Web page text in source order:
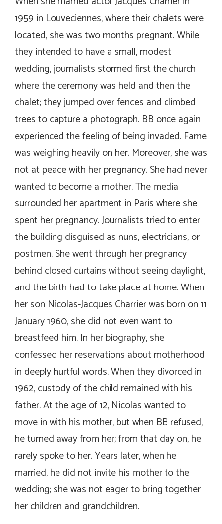
1959 in Louveciennes, where their chalets were
located, she was two months pregnant. While
they intended to have a small, modest
wedding, journalists stormed first the church
where the ceremony was held and then the
chalet; they jumped over fences and climbed
trees to capture a photograph. BB once again
experienced the feeling of being invaded. Fame
was weighing heavily on her. Moreover, she was
not at peace with her pregnancy. She had never
wanted to become a mother. The media
surrounded her apartment in Paris where she
spent her pregnancy. Journalists tried to enter
the building disguised as nuns, electricians, or
postmen. She went through her pregnancy
behind closed curtains without seeing daylight,
and the birth had to take place at home. When
her son Nicolas-Jacques Charrier was born on 11
January 1960, she did not even want to
breastfeed him. In her biography, she
confessed her reservations about motherhood
in deeply hurtful words. When they divorced in
1962, custody of the child remained with his
father. At the age of 12, Nicolas wanted to
move in with his mother, but when BB refused,
he turned away from her; from that day on, he
rarely spoke to her. Years later, when he
married, he did not invite his mother to the
wedding; she was not eager to bring together
her children and grandchildren.